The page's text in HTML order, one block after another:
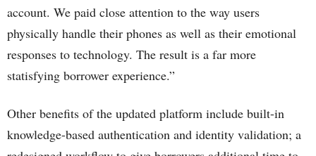
account. We paid close attention to the way users
physically handle their phones as well as their emotional
responses to technology. The result is a far more
statisfying borrower experience.”
Other benefits of the updated platform include built-in
knowledge-based authentication and identity validation; a